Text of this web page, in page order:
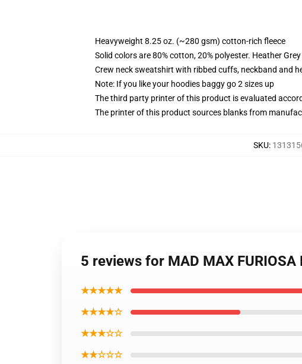
Heavyweight 8.25 oz. (~280 gsm) cotton-rich fleece
Solid colors are 80% cotton, 20% polyester. Heather
Crew neck sweatshirt with ribbed cuffs, neckband and
Note: If you like your hoodies baggy go 2 sizes up
The third party printer of this product is evaluated
The printer of this product sources blanks from
SKU:
5 reviews for MAD MAX
★★★★★
★★★★☆
★★★☆☆
★★☆☆☆